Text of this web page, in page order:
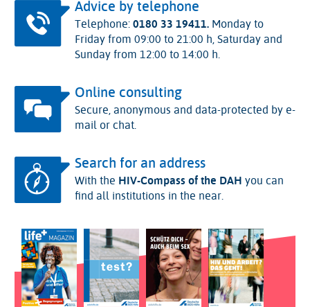
Advice by telephone
Telephone:0180 33 19411. Monday to
Friday from 09:00 to 21:00 h, Saturday and
Sunday from 12:00 to 14:00 h.
Online consulting
Secure, anonymous and data-protected by e-
mail or chat.
Search for an address
With the HIV-Compass of the DAH you can
find all institutions in the near.